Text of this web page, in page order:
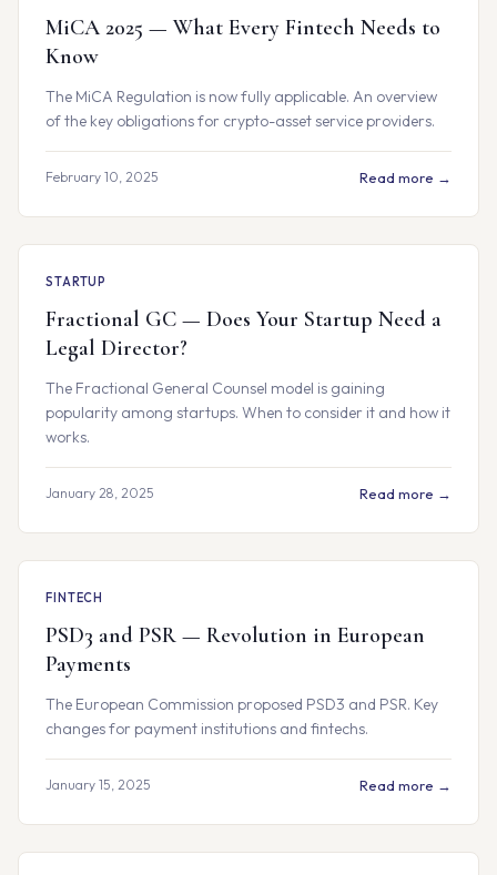
MiCA 2025 — What Every Fintech Needs to
Know
The MiCA Regulation is now fully applicable. An overview
of the key obligations for crypto-asset service providers.
February 10, 2025 Read more →
STARTUP
Fractional GC — Does Your Startup Need a
Legal Director?
The Fractional General Counsel model is gaining
popularity among startups. When to consider it and how it
works.
January 28, 2025 Read more →
FINTECH
PSD3 and PSR — Revolution in European
Payments
The European Commission proposed PSD3 and PSR. Key
changes for payment institutions and fintechs.
January 15, 2025 Read more →